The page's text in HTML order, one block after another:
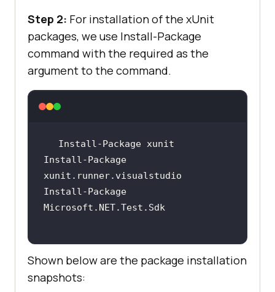
Step 2: For installation of the xUnit
packages, we use Install-Package
command with the required as the
argument to the command.
Install-Package
Install-Package
Microsoft.NET.Test.Sdk
Shown below are the package installation
snapshots: